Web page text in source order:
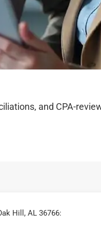
and CPA-
Hill, AL 36766: